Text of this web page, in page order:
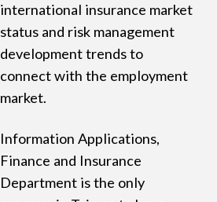
international insurance market
status and risk management
development trends to
connect with the employment
market.
Information Applications,
Finance and Insurance
Department is the only